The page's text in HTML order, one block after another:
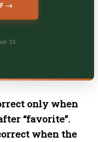
→
· $5
only when
“favorite”.
when the